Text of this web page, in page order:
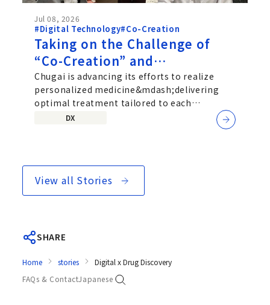
Jul 08, 2026
#Digital Technology#Co-Creation
Taking on the Challenge of
“Co-Creation” and
“Personalized Medicine”: An
Interview with Chugai’s SaMD
Development Team
Chugai is advancing its efforts to realize
personalized medicine&mdash;delivering
optimal treatment tailored to each
individual patient&mdash;by exploring...
DX
View all Stories
SHARE
Home stories
Digital x Drug Discovery
FAQs & ContactJapanese